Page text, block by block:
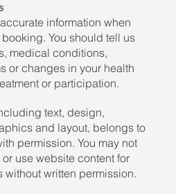
information when
You should tell us
medical conditions,
or changes in your health
or participation.
text, design,
and layout, belongs to
permission. You may not
use website content for
written permission.